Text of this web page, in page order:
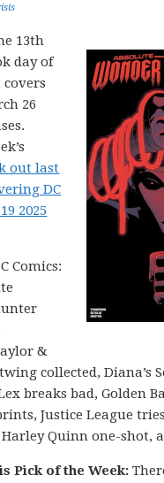
13th
day of
covers
26
out last
DC
2025
Comics:
&
collected, Diana’s
breaks bad, Golden
Justice League
Quinn one-shot,
Pick of the Week: